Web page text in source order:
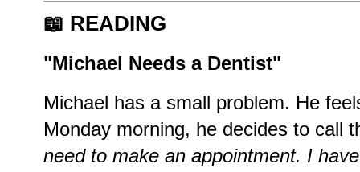
📖 READING
"Michael Needs a Dentist"
Michael has a small problem. He
Monday morning, he decides to call
need to make an appointment. I